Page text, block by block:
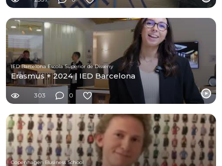
IED Barcelona Escola Superior de Disseny
Erasmus + 2024 | IED Barcelona
303 0
Copenhagen Business School